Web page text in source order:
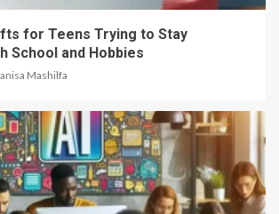
for Teens Trying to Stay
School and Hobbies
Mashilfa